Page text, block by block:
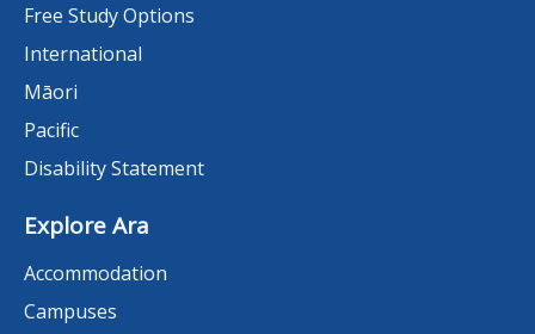
Free Study Options
International
Māori
Pacific
Disability Statement
Explore Ara
Accommodation
Campuses